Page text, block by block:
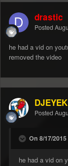
drastic
Posted
he had a vid on
removed the video
DJEYEK
Posted
On 8/17/
he had a vid on